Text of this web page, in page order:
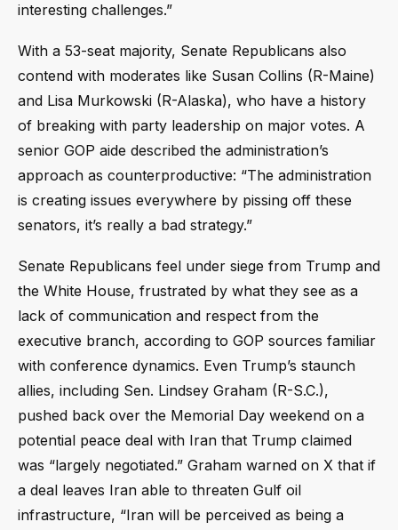
interesting challenges.”
With a 53-seat majority, Senate Republicans also
contend with moderates like Susan Collins (R-Maine)
and Lisa Murkowski (R-Alaska), who have a history
of breaking with party leadership on major votes. A
senior GOP aide described the administration’s
approach as counterproductive: “The administration
is creating issues everywhere by pissing off these
senators, it’s really a bad strategy.”
Senate Republicans feel under siege from Trump and
the White House, frustrated by what they see as a
lack of communication and respect from the
executive branch, according to GOP sources familiar
with conference dynamics. Even Trump’s staunch
allies, including Sen. Lindsey Graham (R-S.C.),
pushed back over the Memorial Day weekend on a
potential peace deal with Iran that Trump claimed
was “largely negotiated.” Graham warned on X that if
a deal leaves Iran able to threaten Gulf oil
infrastructure, “Iran will be perceived as being a